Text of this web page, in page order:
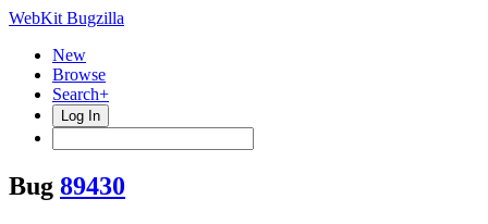
WebKit Bugzilla
New
Browse
Search+
Log In
Bug 89430